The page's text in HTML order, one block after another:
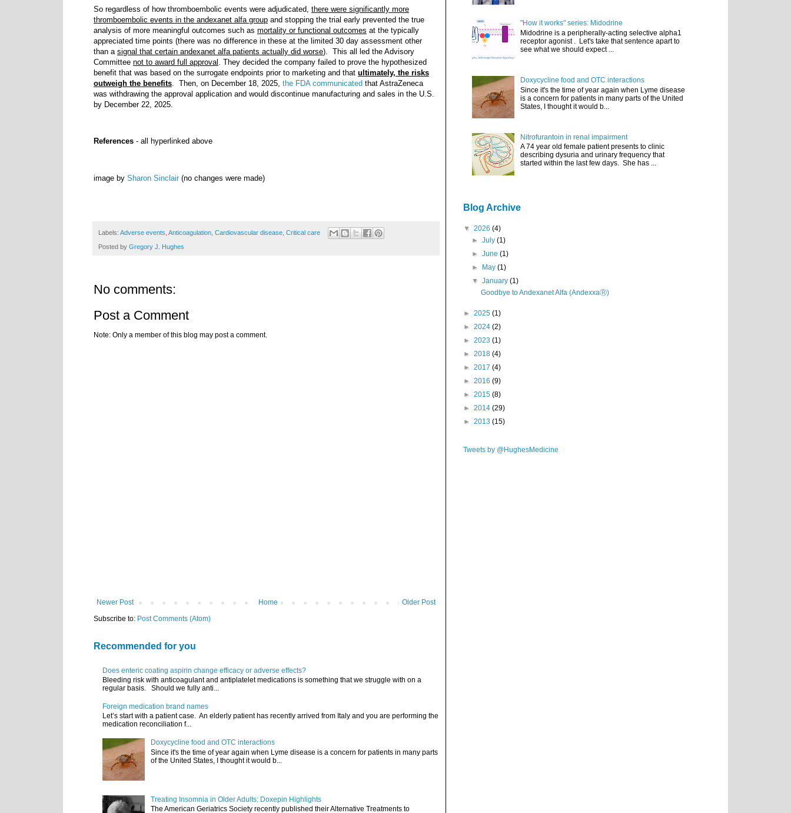
So regardless of how thromboembolic events were adjudicated, there were significantly more
thromboembolic events in the andexanet alfa group and stopping the trial early prevented the true
analysis of more meaningful outcomes such as mortality or functional outcomes at the typically
appreciated time points (there was no difference in these at the limited 30 day assessment other
than a signal that certain andexanet alfa patients actually did worse). This all led the Advisory
Committee not to award full approval
. They decided the company failed to prove the hypothesized
benefit that was based on the surrogate endpoints prior to marketing and that ultimately, the risks
outweigh the benefits . Then, on December 18, 2025, the FDA communicated that AstraZeneca
was withdrawing the approval application and would discontinue manufacturing and sales in the U.S.
by December 22, 2025.
References - all hyperlinked above
image by Sharon Sinclair (no changes were made)
Labels: Adverse events Anticoagulation Cardiovascular disease Critical care
Posted by Gregory J. Hughes
No comments:
Post a Comment
Note: Only a member of this blog may post a comment.
Newer Post Older Post
Home
Subscribe to: Post Comments (Atom)
Recommended for you
Does enteric coating aspirin change efficacy or adverse effects?
Bleeding risk with anticoagulant and antiplatelet medications is something that we struggle with on a
regular basis. Should we fully anti...
Foreign medication brand names
Let’s start with a patient case. An elderly patient has recently arrived from Italy and you are performing the
medication reconciliation f...
Doxycycline food and OTC interactions
Since it's the time of year again when Lyme disease is a concern for patients in many parts
of the United States, I thought it would b...
Treating Insomnia in Older Adults: Doxepin Highlights
The American Geriatrics Society recently published their Alternative Treatments to
"How it works" series: Midodrine
Midodrine is a peripherally-acting selective alpha1
receptor agonist . Let's take that sentence apart to
see what we should expect ...
Doxycycline food and OTC interactions
Since it's the time of year again when Lyme disease
is a concern for patients in many parts of the United
States, I thought it would b...
Nitrofurantoin in renal impairment
A 74 year old female patient presents to clinic
describing dysuria and urinary frequency that
started within the last few days. She has ...
Blog Archive
▼ 2026 (4)
►July(1)
►June(1)
►
May(1)
▼January(1)
Goodbye to Andexanet Alfa (AndexxaⓇ)
► 2025 (1)
► 2024 (2)
► 2023 (1)
► 2018 (4)
► 2017 (4)
► 2016 (9)
► 2015 (8)
► 2014 (29)
► 2013 (15)
Tweets by @HughesMedicine